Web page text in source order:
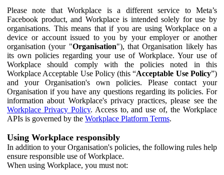
Please note that Workplace is a different service to Meta’s
Facebook product, and Workplace is intended solely for use by
organisations. This means that if you are using Workplace on a
device or account issued to you by your employer or another
organisation (your "Organisation"), that Organisation likely has
its own policies regarding your use of Workplace. Your use of
Workplace should comply with the policies noted in this
Workplace Acceptable Use Policy (this “Acceptable Use Policy”)
and your Organisation's own policies. Please contact your
Organisation if you have any questions regarding its policies. For
information about Workplace's privacy practices, please see the
Workplace Privacy Policy. Access to, and use of, the Workplace
APIs is governed by the Workplace Platform Terms.
Using Workplace responsibly
In addition to your Organisation's policies, the following rules help
ensure responsible use of Workplace.
When using Workplace, you must not: